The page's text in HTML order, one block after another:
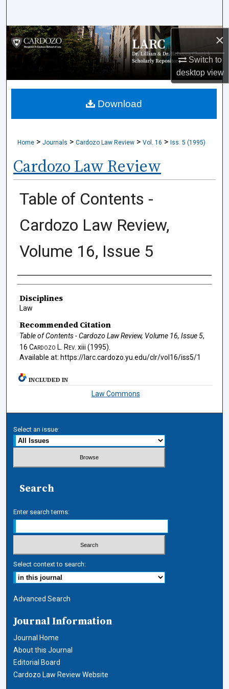
×
Switch to
desktopview
Browse Collections
My Account
About
Home > Journals > Cardozo Law Review > Vol. 16 > Iss. 5 (1995)
Cardozo Law Review
Table of Contents -
Cardozo Law Review,
Volume 16, Issue 5
Authors
Disciplines
Law
Recommended Citation
Table of Contents - Cardozo Law Review, Volume 16, Issue 5,
16 Cardozo L. Rev. xiii (1995).
Available at: https://larc.cardozo.yu.edu/clr/vol16/iss5/1
Download
INCLUDED IN
Law Commons
Select an issue:
Search
Enter search terms:
Select context to search:
Advanced Search
Journal Information
Journal Home
About this Journal
Editorial Board
Cardozo Law Review Website